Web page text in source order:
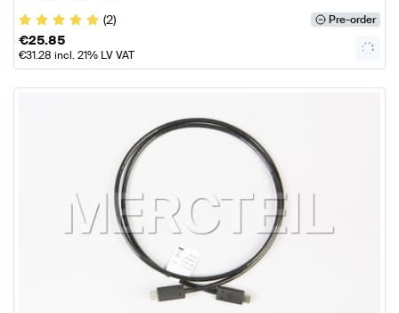
(2)
Pre-order
€25.85
€31.28 incl. 21% LV VAT